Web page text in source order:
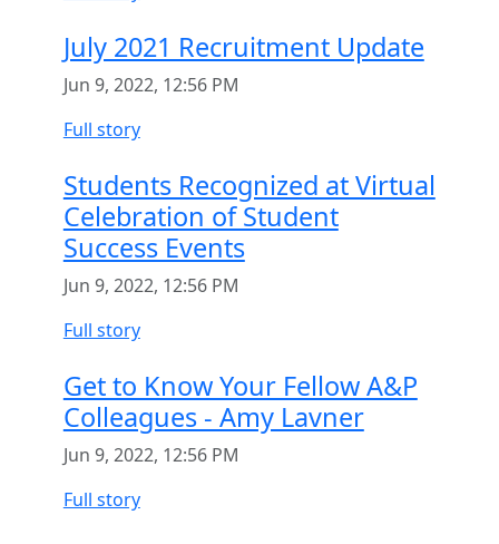
July 2021 Recruitment Update
Jun 9, 2022, 12:56 PM
Full story
Students Recognized at Virtual
Celebration of Student
Success Events
Jun 9, 2022, 12:56 PM
Full story
Get to Know Your Fellow A&P
Colleagues - Amy Lavner
Jun 9, 2022, 12:56 PM
Full story